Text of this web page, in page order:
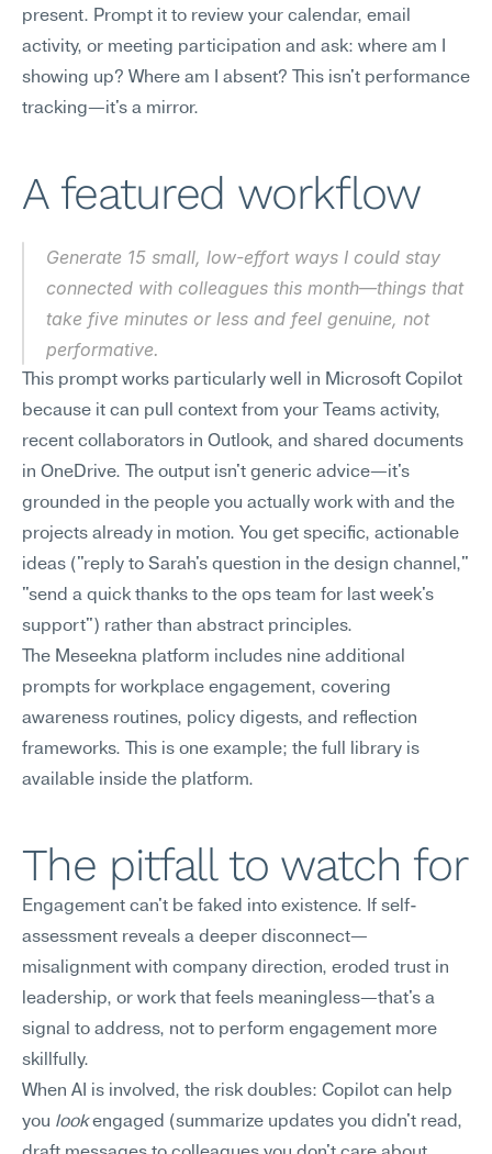
present. Prompt it to review your calendar, email
activity, or meeting participation and ask: where am I
showing up? Where am I absent? This isn't performance
tracking—it's a mirror.
A featured workflow
Generate 15 small, low-effort ways I could stay
connected with colleagues this month—things that
take five minutes or less and feel genuine, not
performative.
This prompt works particularly well in Microsoft Copilot
because it can pull context from your Teams activity,
recent collaborators in Outlook, and shared documents
in OneDrive. The output isn't generic advice—it's
grounded in the people you actually work with and the
projects already in motion. You get specific, actionable
ideas ("reply to Sarah's question in the design channel,"
"send a quick thanks to the ops team for last week's
support") rather than abstract principles.
The Meseekna platform includes nine additional
prompts for workplace engagement, covering
awareness routines, policy digests, and reflection
frameworks. This is one example; the full library is
available inside the platform.
The pitfall to watch for
Engagement can't be faked into existence. If self-
assessment reveals a deeper disconnect—
misalignment with company direction, eroded trust in
leadership, or work that feels meaningless—that's a
signal to address, not to perform engagement more
skillfully.
When AI is involved, the risk doubles: Copilot can help
you look engaged (summarize updates you didn't read,